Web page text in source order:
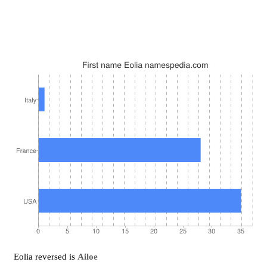
Eolia reversed is Ailoe